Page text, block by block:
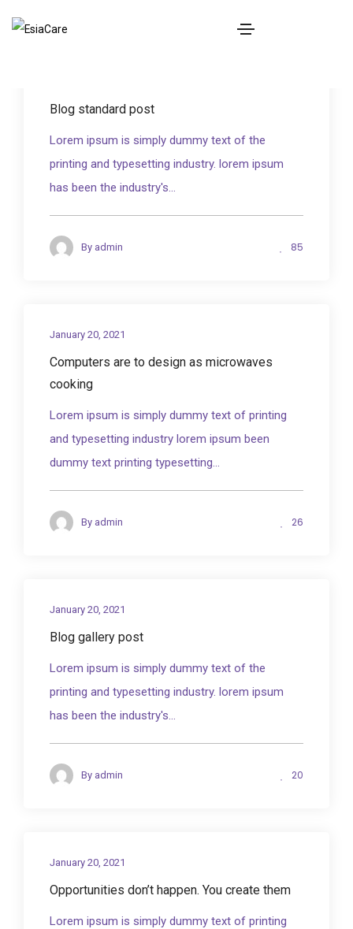
Blog standard post
Lorem ipsum is simply dummy text of the
printing and typesetting industry. lorem ipsum
has been the industry's...
By admin 85
January 20, 2021
Computers are to design as microwaves
cooking
Lorem ipsum is simply dummy text of printing
and typesetting industry lorem ipsum been
dummy text printing typesetting...
By admin 26
January 20, 2021
Blog gallery post
Lorem ipsum is simply dummy text of the
printing and typesetting industry. lorem ipsum
has been the industry's...
By admin 20
January 20, 2021
Opportunities don’t happen. You create them
Lorem ipsum is simply dummy text of printing